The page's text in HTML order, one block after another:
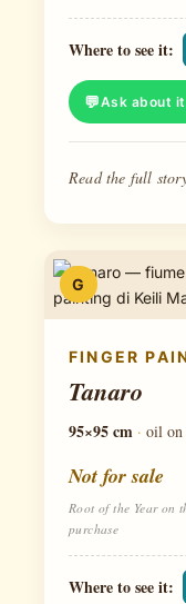
Where to see it:
Ask about
Read the full
G
FINGER
Tanaro
95×95 cm · oil on
Not for sale
Root of the Year on
purchase
Where to see it: